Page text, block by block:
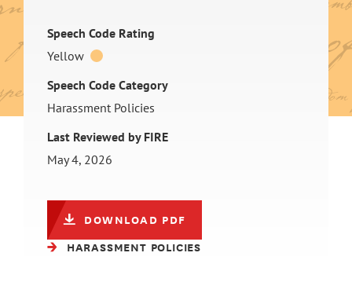
Speech Code Rating
Yellow
Speech Code Category
Harassment Policies
Last Reviewed by FIRE
May 4, 2026
DOWNLOAD PDF
HARASSMENT POLICIES